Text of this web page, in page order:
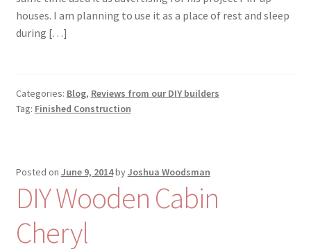
houses. I am planning to use it as a place of rest and sleep
during […]
Categories: Blog, Reviews from our DIY builders
Tag: Finished Construction
Posted on June 9, 2014byJoshua Woodsman
DIY Wooden Cabin
Cheryl